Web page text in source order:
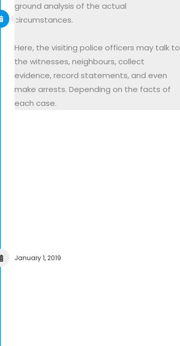
ground analysis of the actual
circumstances.
Here, the visiting police officers may talk to
the witnesses, neighbours, collect
evidence, record statements, and even
make arrests. Depending on the facts of
each case.
January 1, 2019